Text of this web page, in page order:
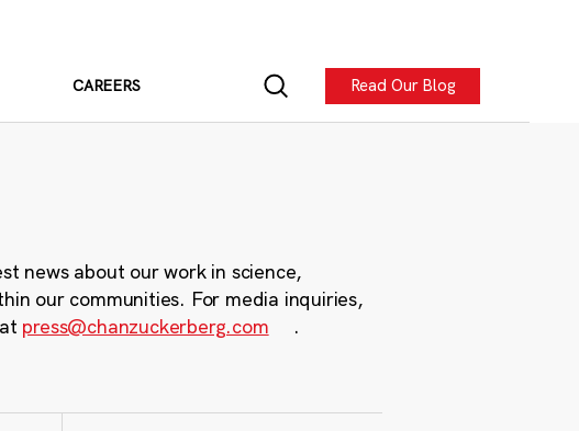
CAREERS Read Our Blog
news about our work in science,
our communities. For media inquiries,
press@chanzuckerberg.com .